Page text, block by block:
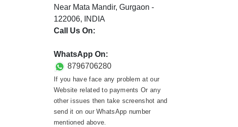
Near Mata Mandir, Gurgaon -
122006, INDIA
Call Us On:
WhatsApp On:
8796706280
If you have face any problem at our
Website related to payments Or any
other issues then take screenshot and
send it on our WhatsApp number
mentioned above.